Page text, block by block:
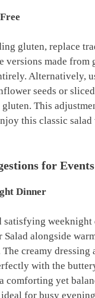
gluten, replace
versions made from
Alternatively,
seeds or
This
this classic
for Events
Dinner
satisfying weeknight
Salad alongside
The creamy dressing
with the
comforting yet
for busy